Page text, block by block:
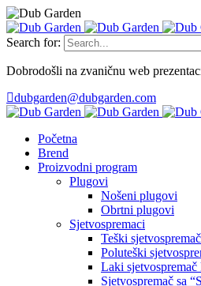
Search for:
Dobrodošli na zvaničnu web
dubgarden@dubgarden.com
Početna
Brend
Proizvodni program
Plugovi
Nošeni plugovi
Obrtni plugovi
Sjetvospremaci
Teški
Poluteški
Laki
Sjetvospremač sa